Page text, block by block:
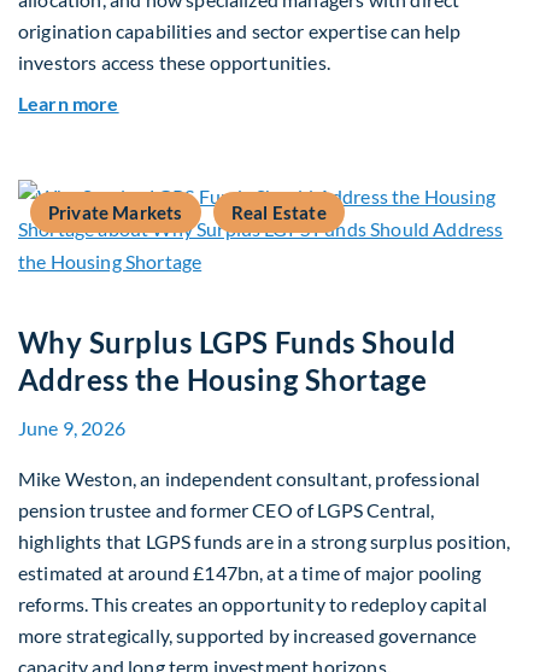
origination capabilities and sector expertise can help
investors access these opportunities.
Learn more
Private Markets Real Estate
Why Surplus LGPS Funds Should
Address the Housing Shortage
June 9, 2026
Mike Weston, an independent consultant, professional
pension trustee and former CEO of LGPS Central,
highlights that LGPS funds are in a strong surplus position,
estimated at around £147bn, at a time of major pooling
reforms. This creates an opportunity to redeploy capital
more strategically, supported by increased governance
capacity and long term investment horizons.